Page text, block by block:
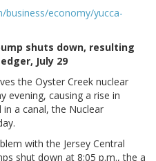
economy/yucca-
shuts down, resulting
July 29
the Oyster Creek nuclear
evening, causing a rise in
a canal, the Nuclear
with the Jersey Central
shut down at 8:05 p.m., the a